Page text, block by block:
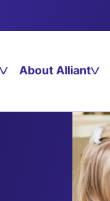
About Alliant